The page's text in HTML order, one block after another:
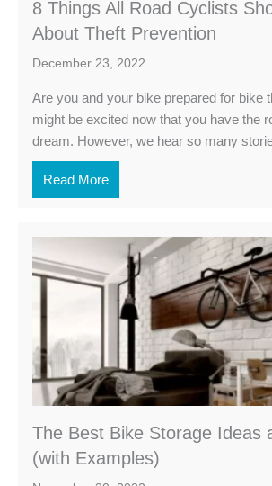
8 Things All Road Cyclists
About Theft Prevention
December 23, 2022
Are you and your bike prepared for bike
might be excited now that you have the
dream. However, we hear so many
Read More
The Best Bike Storage Ideas
(with Examples)